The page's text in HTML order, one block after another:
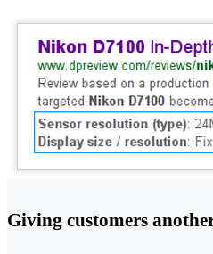
Giving customers